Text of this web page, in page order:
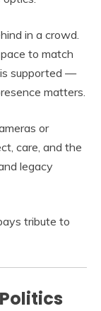
in a crowd.
to match
supported —
matters.
or
care, and the
legacy